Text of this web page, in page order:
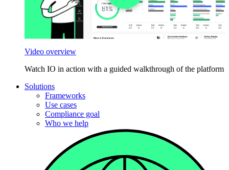
Video overview
Watch IO in action with a guided walkthrough of the platform
Solutions
Frameworks
Use cases
Compliance goal
Who we help